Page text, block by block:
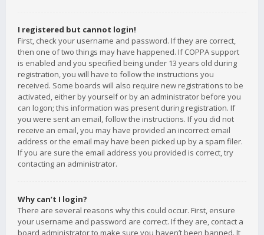
I registered but cannot login!
First, check your username and password. If they are correct,
then one of two things may have happened. If COPPA support
is enabled and you specified being under 13 years old during
registration, you will have to follow the instructions you
received. Some boards will also require new registrations to be
activated, either by yourself or by an administrator before you
can logon; this information was present during registration. If
you were sent an email, follow the instructions. If you did not
receive an email, you may have provided an incorrect email
address or the email may have been picked up by a spam filer.
If you are sure the email address you provided is correct, try
contacting an administrator.
Why can’t I login?
There are several reasons why this could occur. First, ensure
your username and password are correct. If they are, contact a
board administrator to make sure you haven’t been banned. It